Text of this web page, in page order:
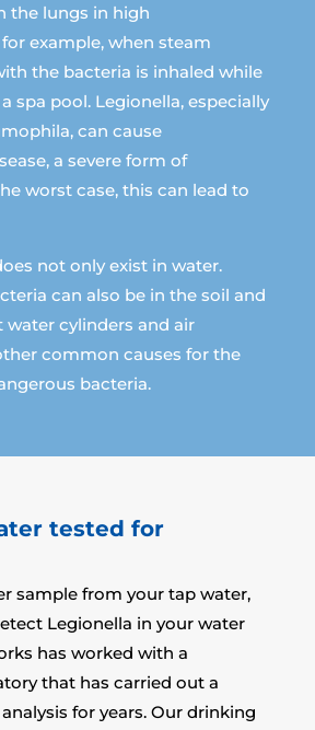
the lungs in high
example, when steam
the bacteria is inhaled while
spa pool. Legionella, especially
can cause
a severe form of
worst case, this can lead to
not only exist in water.
can also be in the soil and
cylinders and air
common causes for the
bacteria.
tested for
sample from your tap water,
Legionella in your water
has worked with a
that has carried out a
for years. Our drinking